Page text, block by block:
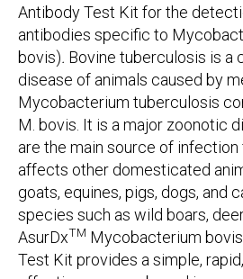
Antibody Test Kit for the
antibodies specific to
bovis). Bovine tuberculosis is a
disease of animals caused by
Mycobacterium tuberculosis
M. bovis. It is a major zoonotic
are the main source of infection
affects other domesticated
goats, equines, pigs, dogs, and
species such as wild boars,
AsurDxTM Mycobacterium
Test Kit provides a simple,